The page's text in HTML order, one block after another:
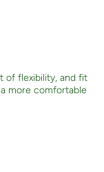
of flexibility, and fit
more comfortable